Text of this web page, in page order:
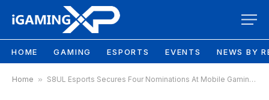
HOME GAMING ESPORTS EVENTS NEWS BY
Home » S8UL Esports Secures Four Nominations At Mobile Gaming Awards (MOBIES) 2024